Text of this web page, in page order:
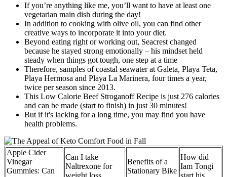
If you’re anything like me, you’ll want to have at least one
vegetarian main dish during the day!
In addition to cooking with olive oil, you can find other
creative ways to incorporate it into your diet.
Beyond eating right or working out, Seacrest changed
because he stayed strong emotionally – his mindset held
steady when things got tough, one step at a time
Therefore, samples of coastal seawater at Galeta, Playa Teta,
Playa Hermosa and Playa La Marinera, four times a year,
twice per season since 2013.
This Low Calorie Beef Stroganoff Recipe is just 276 calories
and can be made (start to finish) in just 30 minutes!
But if it's lacking for a long time, you may find you have
health problems.
Apple Cider
Vinegar
Gummies: Can
Can I take
Naltrexone for
weight loss
Benefits of a
Stationary Bike
How did
Iam Tongi
start his